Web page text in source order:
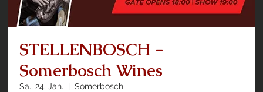
STELLENBOSCH -
Somerbosch Wines
Sa., 24. Jan.
  |
Somerbosch